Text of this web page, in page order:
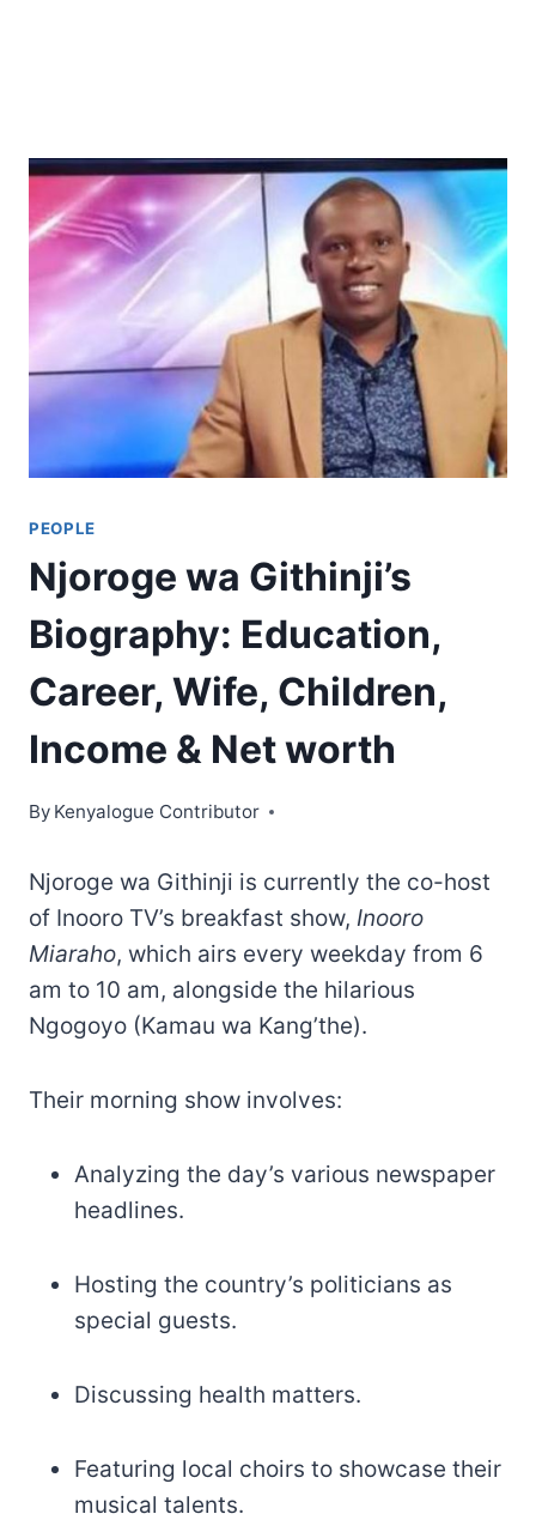
PEOPLE
Njoroge wa Githinji’s
Biography: Education,
Career, Wife, Children,
Income & Net worth
By Kenyalogue Contributor
Njoroge wa Githinji is currently the co-host
of Inooro TV’s breakfast show, Inooro
Miaraho, which airs every weekday from 6
am to 10 am, alongside the hilarious
Ngogoyo (Kamau wa Kang’the).
Their morning show involves:
Analyzing the day’s various newspaper
headlines.
Hosting the country’s politicians as
special guests.
Discussing health matters.
Featuring local choirs to showcase their
musical talents.